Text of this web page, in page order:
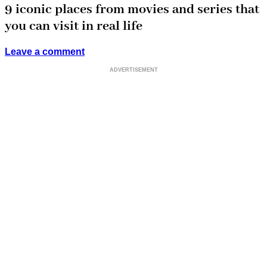
9 iconic places from movies and series that
you can visit in real life
Leave a comment
ADVERTISEMENT